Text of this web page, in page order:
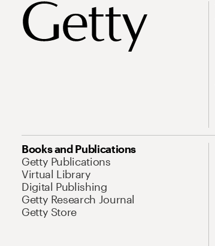
Books and Publications
Getty Publications
Virtual Library
Digital Publishing
Getty Research Journal
Getty Store